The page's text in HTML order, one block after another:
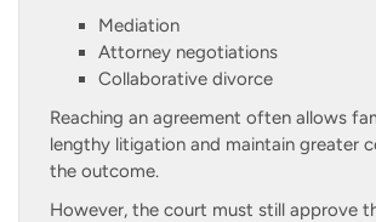
Mediation
Attorney negotiations
Collaborative divorce
Reaching an agreement often allows
lengthy litigation and maintain greater
the outcome.
However, the court must still approve